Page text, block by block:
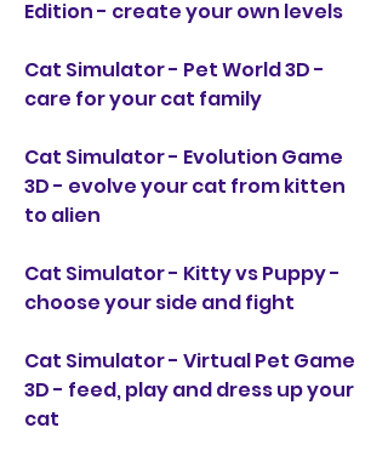
Edition - create your own levels
Cat Simulator - Pet World 3D -
care for your cat family
Cat Simulator - Evolution Game
3D - evolve your cat from kitten
to alien
Cat Simulator - Kitty vs Puppy -
choose your side and fight
Cat Simulator - Virtual Pet Game
3D - feed, play and dress up your
cat